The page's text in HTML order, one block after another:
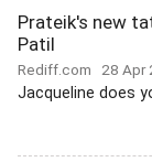
Prateik's new
Patil
Rediff.com 28 Apr
Jacqueline does